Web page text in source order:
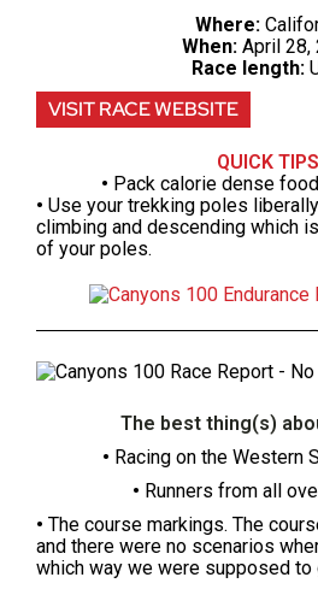
Where:
When: April 28,
Race length:
VISIT RACE WEBSITE
QUICK
• Pack calorie dense
• Use your trekking poles
climbing and descending which
of your poles.
The best thing(s)
• Racing on the Western
• Runners from all
• The course markings. The
and there were no scenarios
which way we were supposed to